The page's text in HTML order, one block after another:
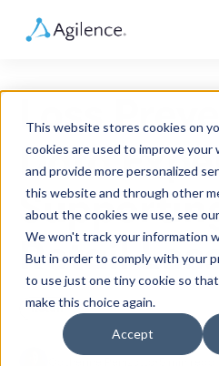
This website stores cookies on
cookies are used to improve
and provide more personalized
this website and through other
about the cookies we use, see our
We won't track your information
But in order to comply with your
to use just one tiny cookie so
make this choice again.
Accept
Request demo
Analytics
Analytics Plus
Case Management
Audit Management
Modules
Integrations
INDUSTRY
Retail
Restaurants
Convenience
Pharmacies
Hospitality
ROLE
Resources
LEARN
Resource Center
Case Studies
Events
Company
Our Story
Careers
Partners
Customers
Loss
Data
Retail
Retail